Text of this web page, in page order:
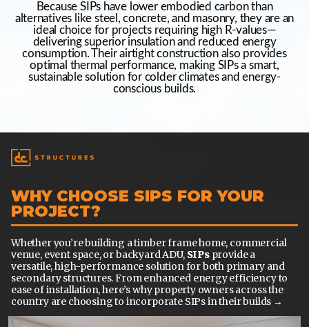
Because SIPs have lower embodied carbon than
alternatives like steel, concrete, and masonry, they are an
ideal choice for projects requiring high R-values—
delivering superior insulation and reduced energy
consumption. Their airtight construction also provides
optimal thermal performance, making SIPs a smart,
sustainable solution for colder climates and energy-
conscious builds.
WHY CHOOSE SIPS FOR YOUR
PROJECT?
Whether you’re building a timber frame home, commercial
venue, event space, or backyard ADU, SIPsprovide a
versatile, high-performance solution for both primary and
secondary structures. From enhanced energy efficiency to
ease of installation, here’s why property owners across the
country are choosing to incorporate SIPs in their builds →